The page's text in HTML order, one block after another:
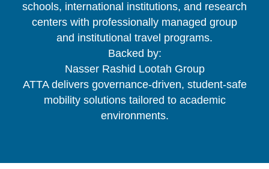
schools, international institutions, and research
centers with professionally managed group
and institutional travel programs.
Backed by:
Nasser Rashid Lootah Group
ATTA delivers governance-driven, student-safe
mobility solutions tailored to academic
environments.